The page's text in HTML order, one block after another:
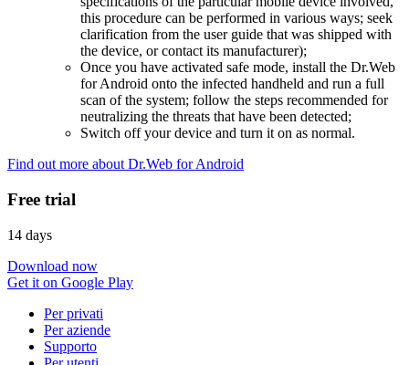
this procedure can be performed in various ways; seek
clarification from the user guide that was shipped with
the device, or contact its manufacturer);
Once you have activated safe mode, install the Dr.Web
for Android onto the infected handheld and run a full
scan of the system; follow the steps recommended for
neutralizing the threats that have been detected;
Switch off your device and turn it on as normal.
Find out more about Dr.Web for Android
Free trial
14 days
Download now
Get it on Google Play
Per privati
Per aziende
Supporto